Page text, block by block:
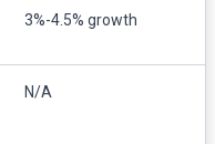
3%-4.5% growth
N/A